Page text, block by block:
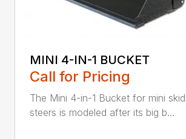
MINI 4-IN-1 BUCKET
Call for Pricing
The Mini 4-in-1 Bucket for mini skid
steers is modeled after its big b...